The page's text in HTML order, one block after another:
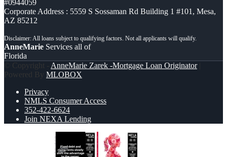
#0944059
Corporate Address : 5559 S Sossaman Rd Building 1 #101, Mesa,
AZ 85212
AnneMarie Services all of
Florida
© Copyright - AnneMarie Zarek -Mortgage Loan Originator|
Powered By MLOBOX
Privacy
NMLS Consumer Access
352-422-6624
Join NEXA Lending